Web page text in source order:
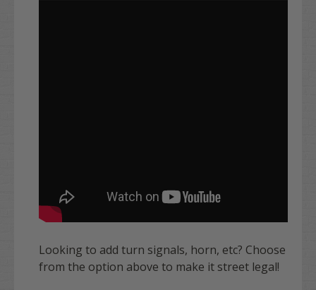
Looking to add turn signals, horn, etc? Choose
from the option above to make it street legal!